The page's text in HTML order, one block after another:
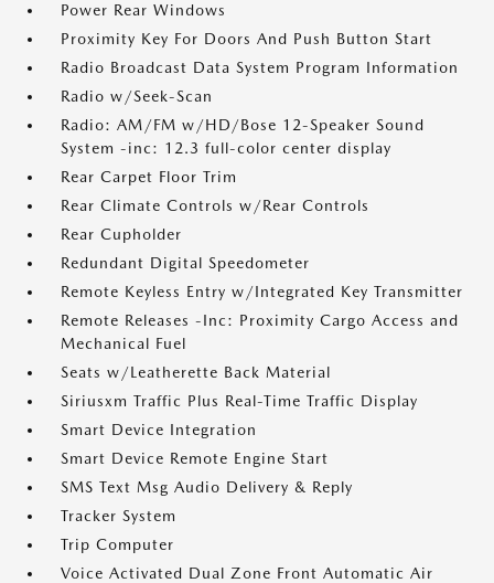
Power Rear Windows
Proximity Key For Doors And Push Button Start
Radio Broadcast Data System Program Information
Radio w/Seek-Scan
Radio: AM/FM w/HD/Bose 12-Speaker Sound
System -inc: 12.3 full-color center display
Rear Carpet Floor Trim
Rear Climate Controls w/Rear Controls
Rear Cupholder
Redundant Digital Speedometer
Remote Keyless Entry w/Integrated Key Transmitter
Remote Releases -Inc: Proximity Cargo Access and
Mechanical Fuel
Seats w/Leatherette Back Material
Siriusxm Traffic Plus Real-Time Traffic Display
Smart Device Integration
Smart Device Remote Engine Start
SMS Text Msg Audio Delivery & Reply
Tracker System
Trip Computer
Voice Activated Dual Zone Front Automatic Air